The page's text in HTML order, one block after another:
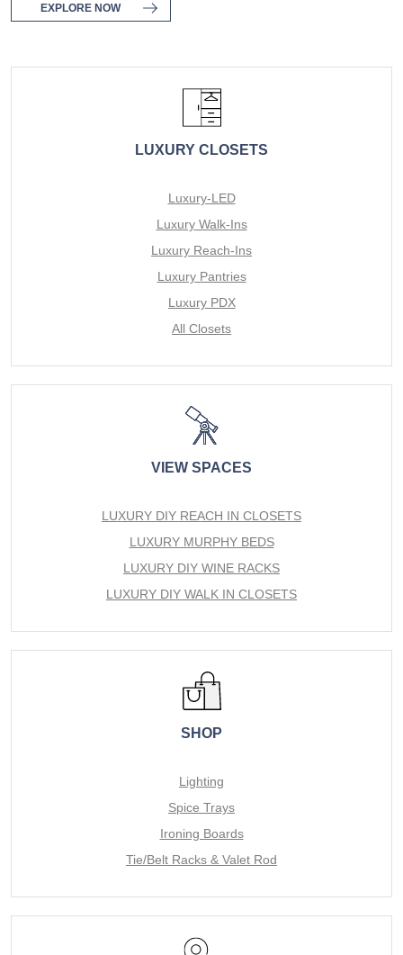
EXPLORE NOW
LUXURY CLOSETS
Luxury-LED
Luxury Walk-Ins
Luxury Reach-Ins
Luxury Pantries
Luxury PDX
All Closets
VIEW SPACES
LUXURY DIY REACH IN CLOSETS
LUXURY MURPHY BEDS
LUXURY DIY WINE RACKS
LUXURY DIY WALK IN CLOSETS
SHOP
Lighting
Spice Trays
Ironing Boards
Tie/Belt Racks & Valet Rod